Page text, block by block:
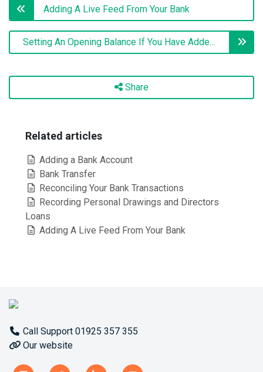
Adding A Live Feed From Your Bank
Setting An Opening Balance If You Have Added Previous Transactions
Share
Related articles
Adding a Bank Account
Bank Transfer
Reconciling Your Bank Transactions
Recording Personal Drawings and Directors
Loans
Adding A Live Feed From Your Bank
Call Support 01925 357 355
Our website